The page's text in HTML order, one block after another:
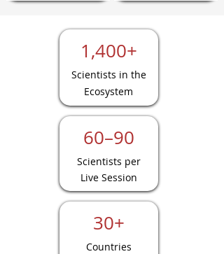
1,400+
Scientists in the
Ecosystem
60–90
Scientists per
Live Session
30+
Countries